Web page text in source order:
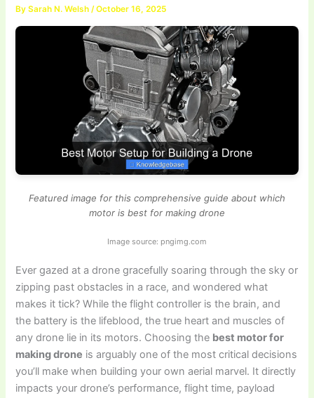
BySarah N. Welsh/October 16, 2025
Featured image for this comprehensive guide about which
motor is best for making drone
Image source: pngimg.com
Ever gazed at a drone gracefully soaring through the sky or
zipping past obstacles in a race, and wondered what
makes it tick? While the flight controller is the brain, and
the battery is the lifeblood, the true heart and muscles of
any drone lie in its motors. Choosing the best motor for
making drone is arguably one of the most critical decisions
you’ll make when building your own aerial marvel. It directly
impacts your drone’s performance, flight time, payload